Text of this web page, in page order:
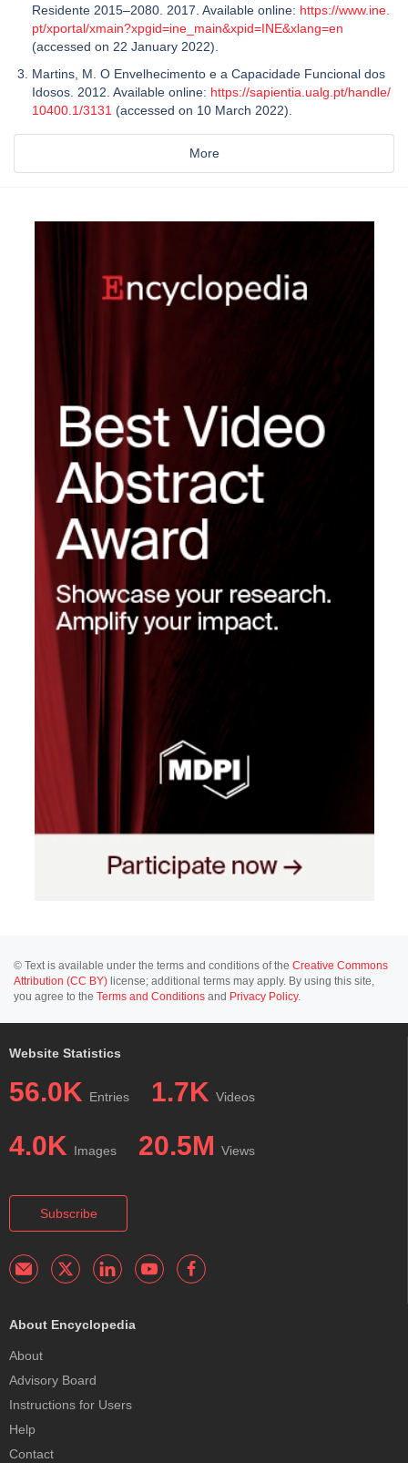
Residente 2015–2080. 2017. Available online: https://www.ine.
pt/xportal/xmain?xpgid=ine_main&xpid=INE&xlang=en
(accessed on 22 January 2022).
Martins, M. O Envelhecimento e a Capacidade Funcional dos
Idosos. 2012. Available online: https://sapientia.ualg.pt/handle/
10400.1/3131 (accessed on 10 March 2022).
More
© Text is available under the terms and conditions of the Creative Commons
Attribution (CC BY) license; additional terms may apply. By using this site,
you agree to the Terms and Conditions and Privacy Policy.
Website Statistics
56.0K Entries 1.7K Videos
4.0K Images 20.5M Views
Subscribe
About Encyclopedia
About
Advisory Board
Instructions for Users
Help
Contact